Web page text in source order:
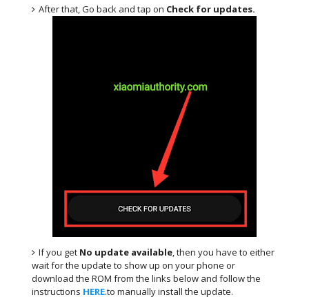
After that, Go back and tap on Check for updates.
If you get No update available , then you have to either
wait for the update to show up on your phone or
download the ROM from the links below and follow the
instructions HERE.to manually install the update.